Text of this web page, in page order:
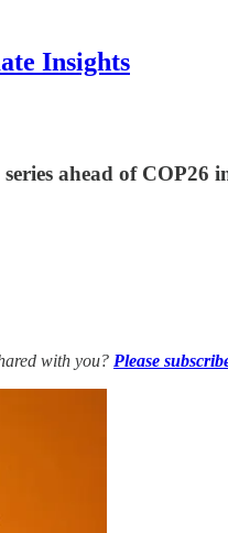
Insights
ahead of COP26
with you? Please